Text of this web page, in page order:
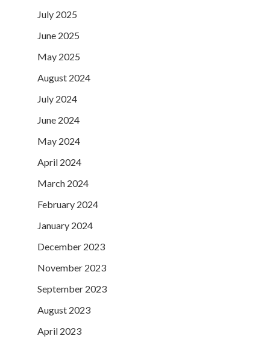
July 2025
June 2025
May 2025
August 2024
July 2024
June 2024
May 2024
April 2024
March 2024
February 2024
January 2024
December 2023
November 2023
September 2023
August 2023
April 2023